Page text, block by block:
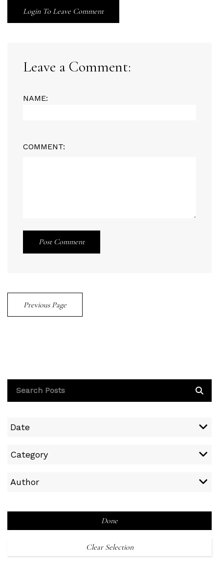
Login To Leave Comment
Leave a Comment:
NAME:
COMMENT:
Post Comment
Previous Page
Date
Category
Author
Done
Clear Selection